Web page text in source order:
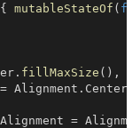
{ mutableStateOf (
fillMaxSize (),
Alignment.Center
=